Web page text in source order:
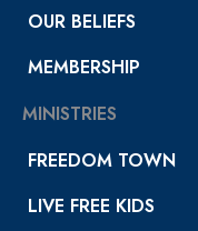
OUR BELIEFS
MEMBERSHIP
MINISTRIES
FREEDOM TOWN
LIVE FREE KIDS